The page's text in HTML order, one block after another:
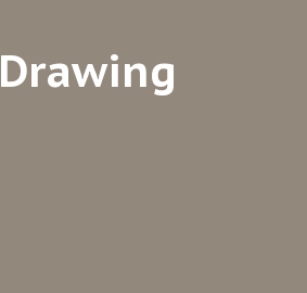
Drawing